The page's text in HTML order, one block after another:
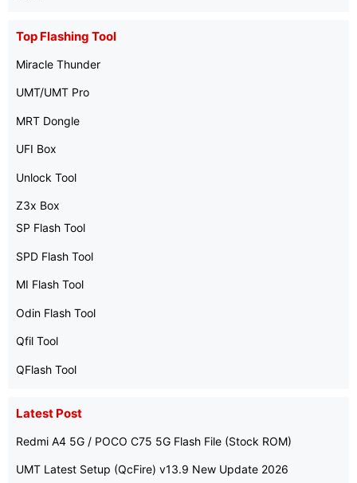
Top Flashing Tool
Miracle Thunder
UMT/UMT Pro
MRT Dongle
UFI Box
Unlock Tool
Z3x Box
SP Flash Tool
SPD Flash Tool
MI Flash Tool
Odin Flash Tool
Qfil Tool
QFlash Tool
Latest Post
Redmi A4 5G / POCO C75 5G Flash File (Stock ROM)
UMT Latest Setup (QcFire) v13.9 New Update 2026